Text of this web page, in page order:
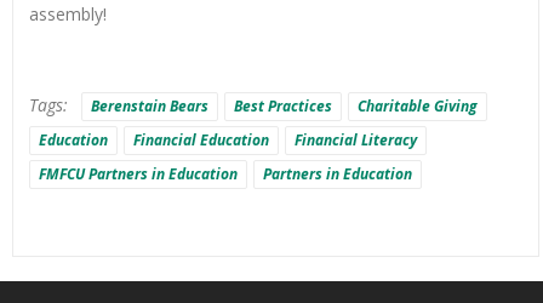
assembly!
Tags: Berenstain Bears Best Practices
Charitable Giving
Education
Financial Education
Financial Literacy
FMFCU Partners in Education
Partners in Education